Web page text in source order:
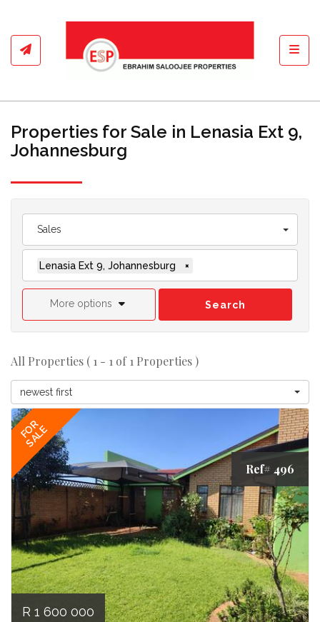
Properties for Sale in Lenasia Ext 9,
Johannesburg
Sales
Lenasia Ext 9, Johannesburg ×
More options Search
All Properties ( 1 - 1 of 1 Properties )
newest first
FOR
SALE
Ref# 496
R 1 600 000